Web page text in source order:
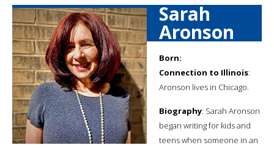
Sarah
Aronson
Born:
Connection to Illinois:
Aronson lives in Chicago.
Biography: Sarah Aronson
began writing for kids and
teens when someone in an